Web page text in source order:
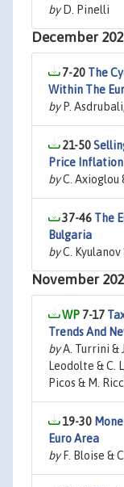
byD. Pinelli
December
7-20 The
Within The
byP.
21-50
Price Inflation
byC. Axioglou
37-46 The
Bulgaria
byC. Kyulanov
November
7-17
Trends And
byA. Turrini &
Leodolte & C.
Picos & M.
19-30
Euro Area
byF. Bloise &